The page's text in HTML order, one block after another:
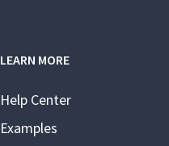
LEARN MORE
Help Center
Examples